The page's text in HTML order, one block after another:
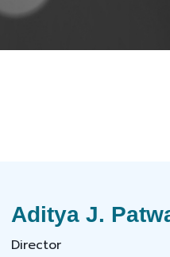
Aditya J.
Director